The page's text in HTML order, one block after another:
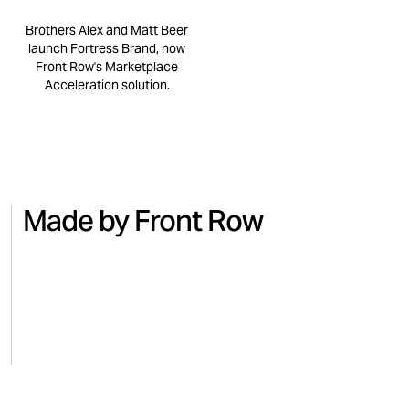
Brothers Alex and Matt Beer
launch Fortress Brand, now
Front Row's Marketplace
Acceleration solution.
Made by Front Row